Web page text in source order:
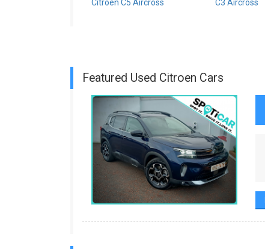
Citroën C5 Aircross C3 Aircross
Featured Used Citroen Cars